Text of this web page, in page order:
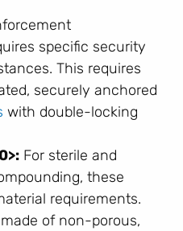
specific security
This requires
securely anchored
with double-locking
For sterile and
these
requirements.
of non-porous,